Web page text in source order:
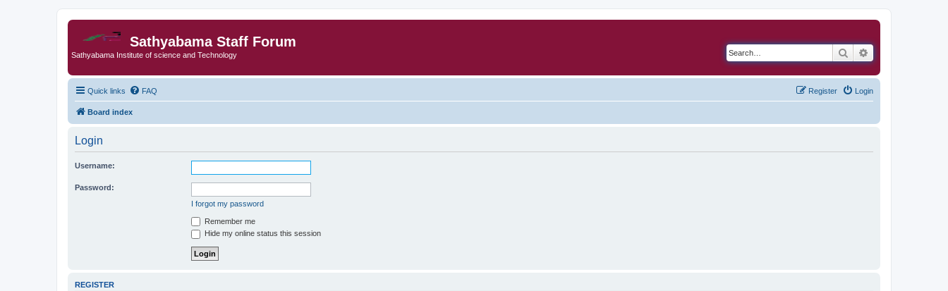
Sathyabama Staff Forum
Sathyabama Institute of science and Technology Search
Quick links FAQ Login
Register
Board index
Login
Username:
Password:
I forgot my password
Remember me
Hide my online status this session
REGISTER